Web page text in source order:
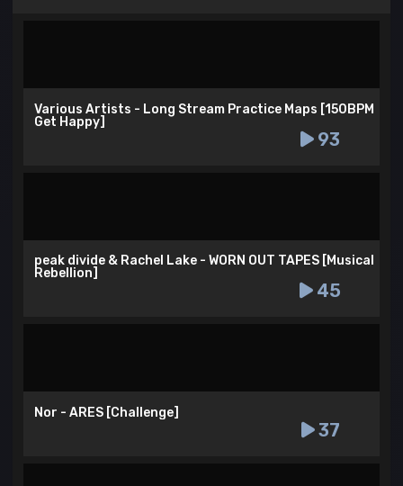
Various Artists - Long Stream Practice Maps [150BPM
Get Happy]
93
peak divide & Rachel Lake - WORN OUT TAPES [Musical
Rebellion]
45
Nor - ARES [Challenge]
37